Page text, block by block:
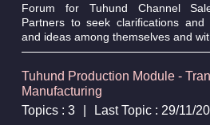
Forum for Tuhund Channel
Partners to seek clarifications and
and ideas among themselves and
Tuhund Production Module -
Manufacturing
Topics : 3
Last Topic : 29/11/